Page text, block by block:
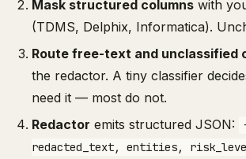
Mask structured columns with
(TDMS, Delphix, Informatica).
Route free-text and unclassified
the redactor. A tiny classifier
need it — most do not.
Redactor emits structured JSON:
redacted_text, entities,